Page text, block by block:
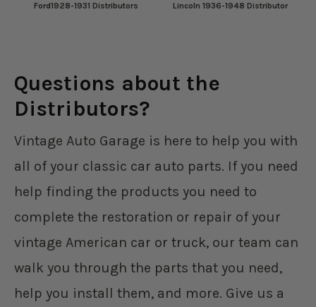
Ford1928-1931 Distributors Lincoln 1936-1948 Distributor
Questions about the
Distributors?
Vintage Auto Garage is here to help you with
all of your classic car auto parts. If you need
help finding the products you need to
complete the restoration or repair of your
vintage American car or truck, our team can
walk you through the parts that you need,
help you install them, and more. Give us a